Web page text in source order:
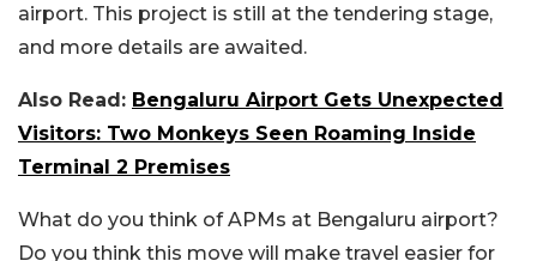
airport. This project is still at the tendering stage,
and more details are awaited.
Also Read: Bengaluru Airport Gets Unexpected
Visitors: Two Monkeys Seen Roaming Inside
Terminal 2 Premises
What do you think of APMs at Bengaluru airport?
Do you think this move will make travel easier for